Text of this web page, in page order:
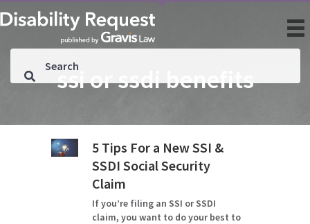
ssi or ssdi benefits
5 Tips For a New SSI &
SSDI Social Security
Claim
If you’re filing an SSI or SSDI
claim, you want to do your best to